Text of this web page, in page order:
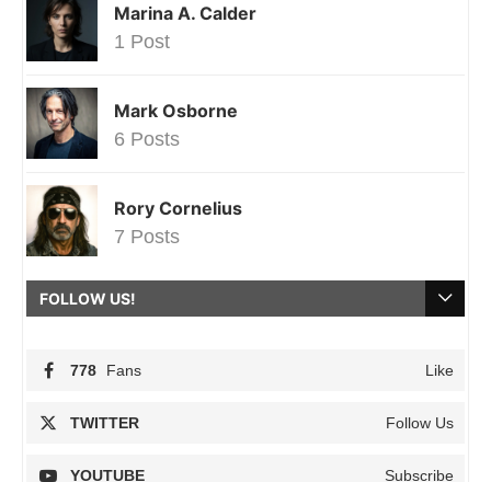
Marina A. Calder
1 Post
Mark Osborne
6 Posts
Rory Cornelius
7 Posts
FOLLOW US!
778 Fans Like
TWITTER Follow Us
YOUTUBE Subscribe